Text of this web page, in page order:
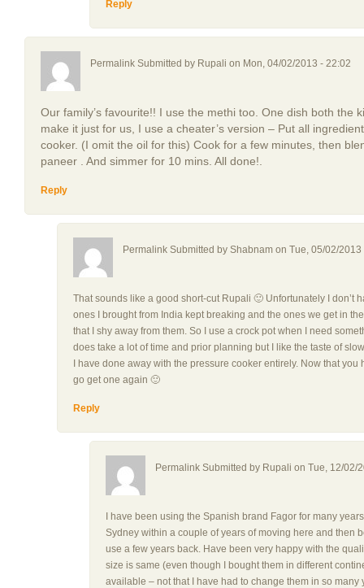
Reply
Permalink Submitted by Rupali on Mon, 04/02/2013 - 22:02
Our family’s favourite!! I use the methi too. One dish both the
make it just for us, I use a cheater’s version – Put all
cooker. (I omit the oil for this) Cook for a few minutes, then
paneer . And simmer for 10 mins. All done!.
Reply
Permalink Submitted by Shabnam on Tue, 05/02/2013
That sounds like a good short-cut Rupali 🙂 Unfortunately I don’t
ones I brought from India kept breaking and the ones we get in
that I shy away from them. So I use a crock pot when I need
does take a lot of time and prior planning but I like the taste of
I have done away with the pressure cooker entirely. Now that
go get one again 🙂
Reply
Permalink Submitted by Rupali on Tue, 12/02/
I have been using the Spanish brand Fagor for many
Sydney within a couple of years of moving here and then
use a few years back. Have been very happy with the
size is same (even though I bought them in different
available – not that I have had to change them in so